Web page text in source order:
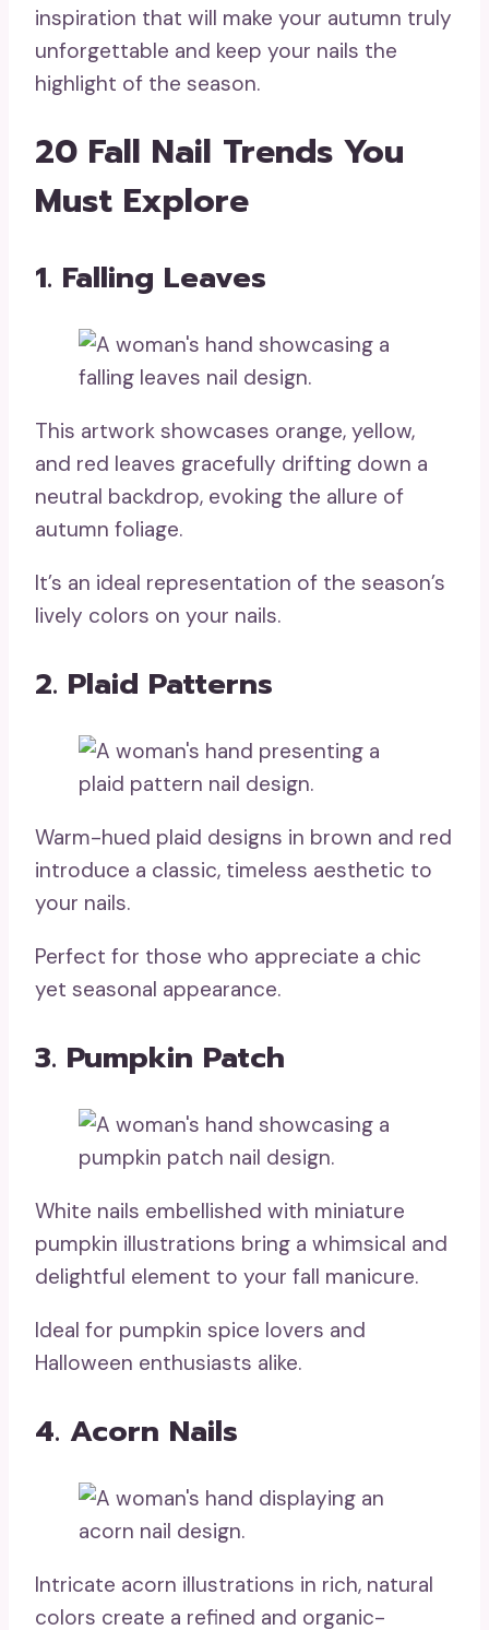
inspiration that will make your autumn truly
unforgettable and keep your nails the
highlight of the season.
20 Fall Nail Trends You
Must Explore
1. Falling Leaves
This artwork showcases orange, yellow,
and red leaves gracefully drifting down a
neutral backdrop, evoking the allure of
autumn foliage.
It’s an ideal representation of the season’s
lively colors on your nails.
2. Plaid Patterns
Warm-hued plaid designs in brown and red
introduce a classic, timeless aesthetic to
your nails.
Perfect for those who appreciate a chic
yet seasonal appearance.
3. Pumpkin Patch
White nails embellished with miniature
pumpkin illustrations bring a whimsical and
delightful element to your fall manicure.
Ideal for pumpkin spice lovers and
Halloween enthusiasts alike.
4. Acorn Nails
Intricate acorn illustrations in rich, natural
colors create a refined and organic-